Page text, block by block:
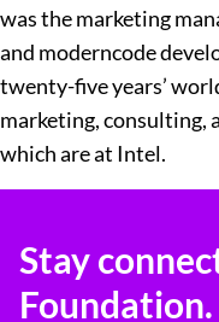
was the marketing
and moderncode
twenty-five years’
marketing, consulting,
which are at Intel.
Stay